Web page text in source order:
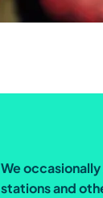
We
stations and